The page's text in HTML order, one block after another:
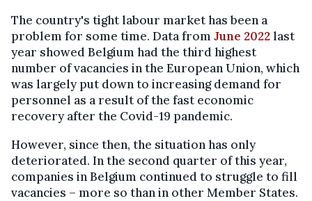
The country's tight labour market has been a
problem for some time. Data from June 2022last
year showed Belgium had the third highest
number of vacancies in the European Union, which
was largely put down to increasing demand for
personnel as a result of the fast economic
recovery after the Covid-19 pandemic.
However, since then, the situation has only
deteriorated. In the second quarter of this year,
companies in Belgium continued to struggle to fill
vacancies – more so than in other Member States.